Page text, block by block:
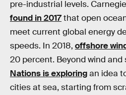
pre-industrial levels.
found in 2017that open
meet current global energy
speeds. In 2018, offshore
20 percent. Beyond wind and
Nations is exploringan idea
cities at sea, starting from